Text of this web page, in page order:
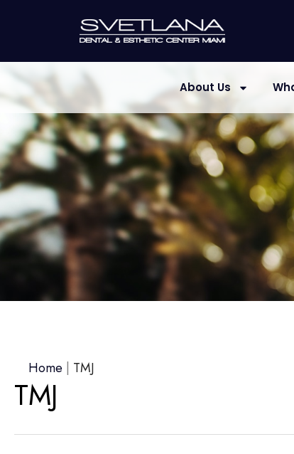
About Us
Home | TMJ
TMJ